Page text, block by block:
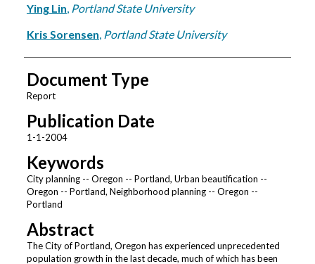
Ying Lin, Portland State University
Kris Sorensen, Portland State University
Document Type
Report
Publication Date
1-1-2004
Keywords
City planning -- Oregon -- Portland, Urban beautification --
Oregon -- Portland, Neighborhood planning -- Oregon --
Portland
Abstract
The City of Portland, Oregon has experienced unprecedented
population growth in the last decade, much of which has been